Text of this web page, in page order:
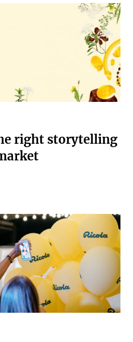
right storytelling